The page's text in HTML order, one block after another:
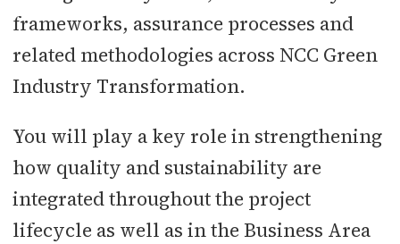
frameworks, assurance processes and
related methodologies across NCC Green
Industry Transformation.
You will play a key role in strengthening
how quality and sustainability are
integrated throughout the project
lifecycle as well as in the Business Area